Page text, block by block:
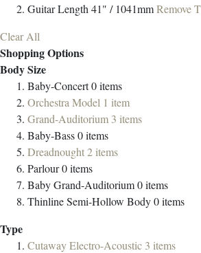
Guitar Length 41" / 1041mmRemove
Clear All
Shopping Options
Body Size
Baby-Concert0items
Orchestra Model 1 item
Grand-Auditorium 3 items
Baby-Bass0items
Dreadnought2 items
Parlour0items
Baby Grand-Auditorium0items
Thinline Semi-Hollow Body0items
Type
Cutaway Electro-Acoustic 3 items